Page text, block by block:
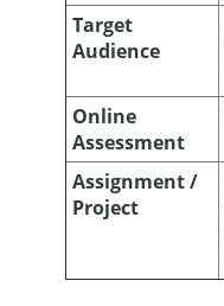
Target
Audience
Online
Assessment
Assignment /
Project